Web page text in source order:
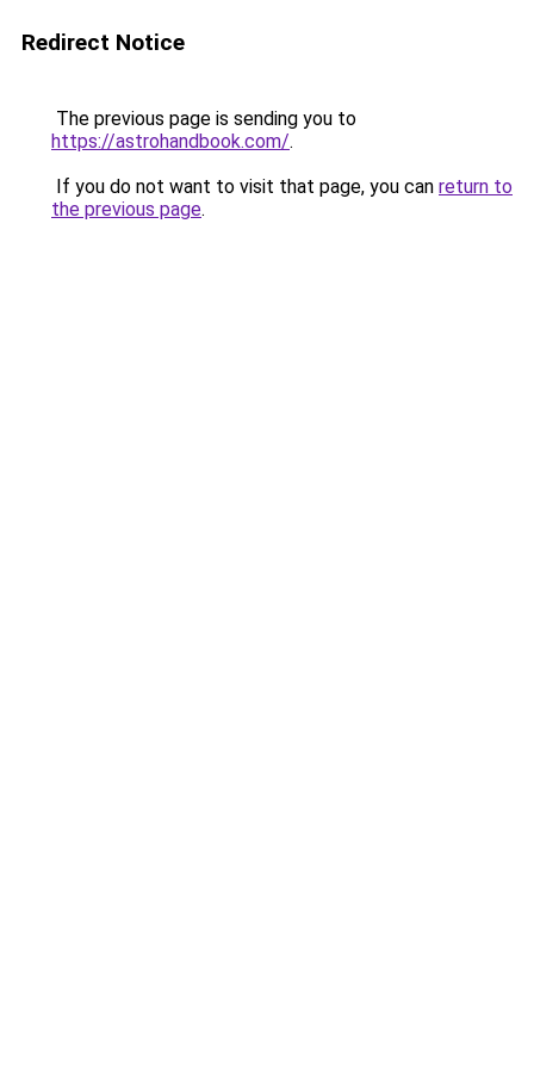
Redirect Notice
The previous page is sending you to
https://astrohandbook.com/.
If you do not want to visit that page, you can return to
the previous page.